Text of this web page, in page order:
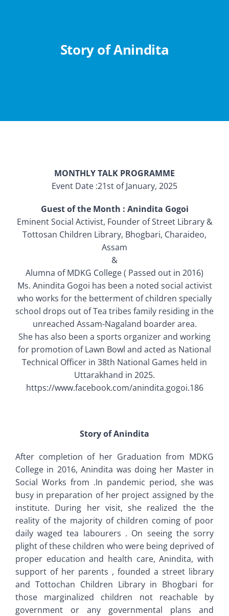
Student Corner
Departments
Story of Anindita
MONTHLY TALK PROGRAMME
Event Date :21st of January, 2025
Guest of the Month : Anindita Gogoi
Eminent Social Activist, Founder of Street Library &
Tottosan Children Library, Bhogbari, Charaideo,
Assam
&
Alumna of MDKG College ( Passed out in 2016)
Ms. Anindita Gogoi has been a noted social activist
who works for the betterment of children specially
school drops out of Tea tribes family residing in the
unreached Assam-Nagaland boarder area.
She has also been a sports organizer and working
for promotion of Lawn Bowl and acted as National
Technical Officer in 38th National Games held in
Uttarakhand in 2025.
https://www.facebook.com/anindita.gogoi.186
Story of Anindita
After completion of her Graduation from MDKG
College in 2016, Anindita was doing her Master in
Social Works from .In pandemic period, she was
busy in preparation of her project assigned by the
institute. During her visit, she realized the the
reality of the majority of children coming of poor
daily waged tea labourers . On seeing the sorry
plight of these children who were being deprived of
proper education and health care, Anindita, with
support of her parents , founded a street library
and Tottochan Children Library in Bhogbari for
those marginalized children not reachable by
government or any governmental plans and